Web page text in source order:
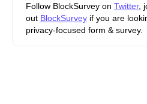
Follow BlockSurvey on Twitter,
out BlockSurvey if you are
privacy-focused form & survey.